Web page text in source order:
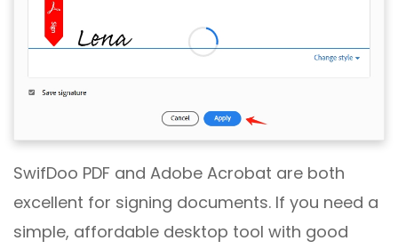
SwifDoo PDF and Adobe Acrobat are both
excellent for signing documents. If you need a
simple, affordable desktop tool with good